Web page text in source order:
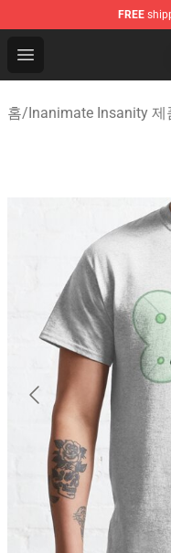
FREE
Open menu
Inanimate
홈/Inanimate Insanity 제